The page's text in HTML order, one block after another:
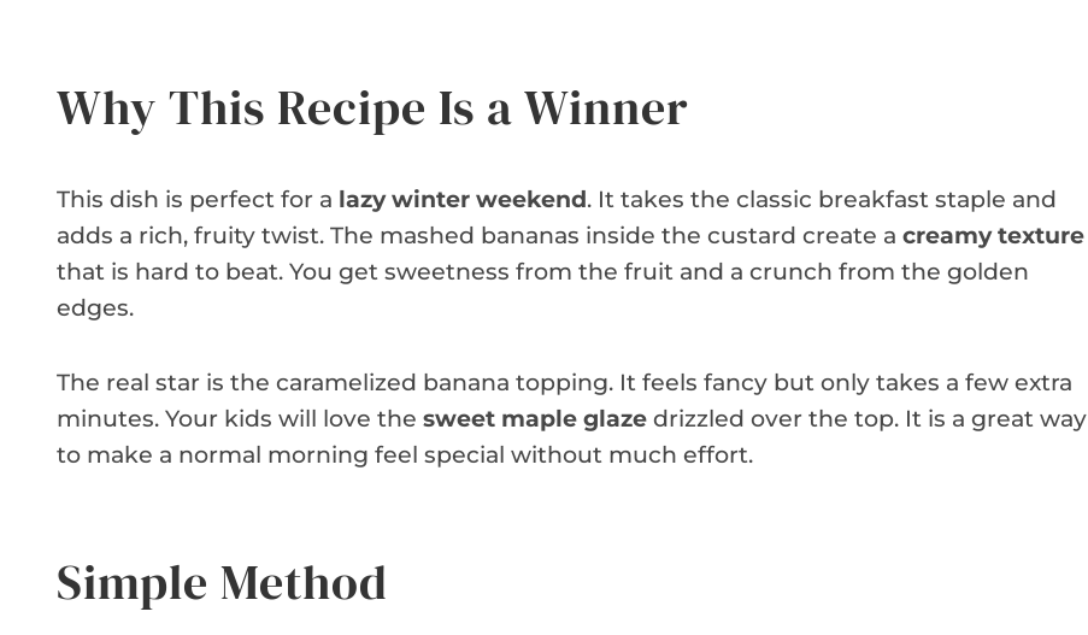
Why This Recipe Is a Winner
This dish is perfect for a lazy winter weekend. It takes the classic breakfast staple and
adds a rich, fruity twist. The mashed bananas inside the custard create a creamy texture
that is hard to beat. You get sweetness from the fruit and a crunch from the golden
edges.
The real star is the caramelized banana topping. It feels fancy but only takes a few extra
minutes. Your kids will love the sweet maple glaze drizzled over the top. It is a great way
to make a normal morning feel special without much effort.
Simple Method